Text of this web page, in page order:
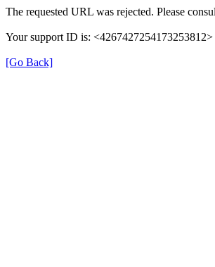
The requested URL was rejected. Please
Your support ID is: <4267427254173253812>
[Go Back]